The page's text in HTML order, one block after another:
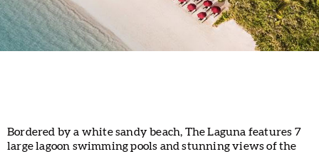
Bordered by a white sandy beach, The Laguna features 7
large lagoon swimming pools and stunning views of the